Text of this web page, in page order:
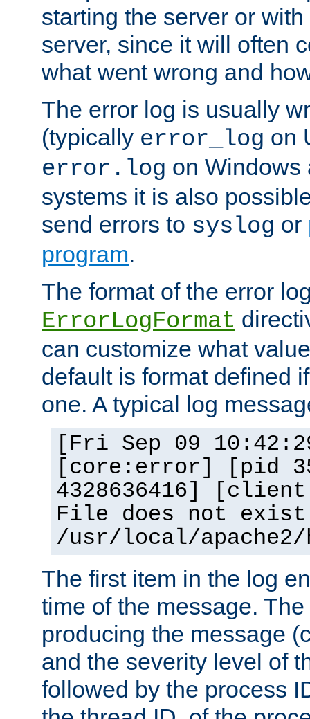
starting the server or
server, since it will often
what went wrong and
The error log is usually
(typically error_log on
error.log on Windows
systems it is also
send errors to syslog or
program.
The format of the error
ErrorLogFormat
can customize what
default is format defined
one. A typical log
[Fri Sep 09
[core:error] [pid
4328636416]
File does not
/usr/local/
The first item in the log
time of the message.
producing the message
and the severity level of
followed by the process